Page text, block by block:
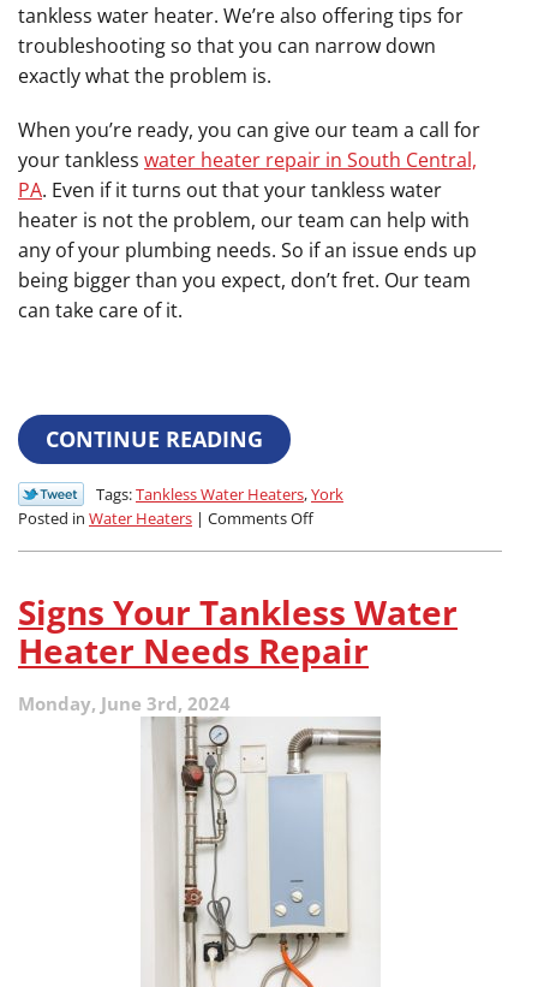
tankless water heater. We’re also offering tips for
troubleshooting so that you can narrow down
exactly what the problem is.
When you’re ready, you can give our team a call for
your tankless water heater repair in South Central,
PA. Even if it turns out that your tankless water
heater is not the problem, our team can help with
any of your plumbing needs. So if an issue ends up
being bigger than you expect, don’t fret. Our team
can take care of it.
CONTINUE READING
Tags:Tankless Water Heaters,York
Posted in Water Heaters | Comments Offon
Your
Tankless
Water
Attention
Signs Your Tankless Water
Heater Needs Repair
Monday, June 3rd, 2024